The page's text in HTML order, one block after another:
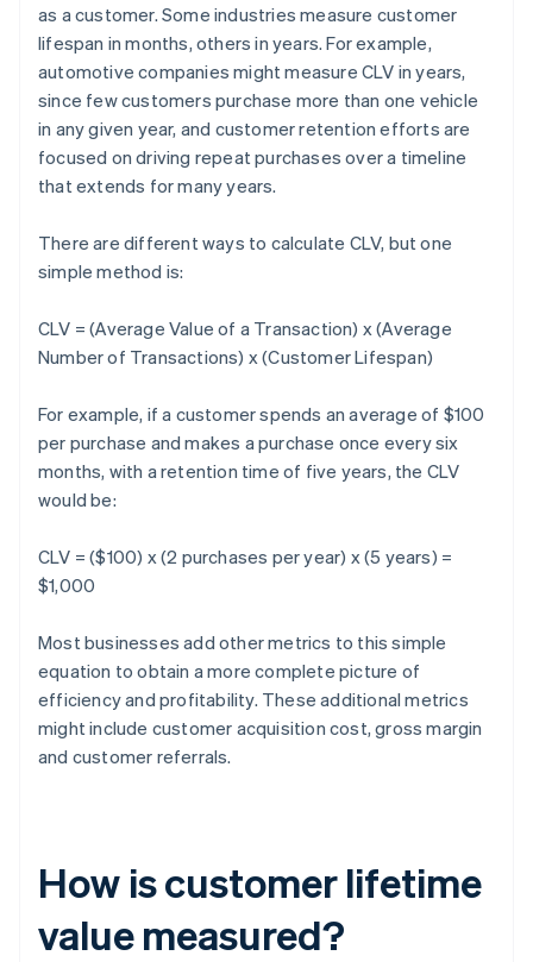
as a customer. Some industries measure customer
lifespan in months, others in years. For example,
automotive companies might measure CLV in years,
since few customers purchase more than one vehicle
in any given year, and customer retention efforts are
focused on driving repeat purchases over a timeline
that extends for many years.
There are different ways to calculate CLV, but one
simple method is:
CLV = (Average Value of a Transaction) x (Average
Number of Transactions) x (Customer Lifespan)
For example, if a customer spends an average of $100
per purchase and makes a purchase once every six
months, with a retention time of five years, the CLV
would be:
CLV = ($100) x (2 purchases per year) x (5 years) =
$1,000
Most businesses add other metrics to this simple
equation to obtain a more complete picture of
efficiency and profitability. These additional metrics
might include customer acquisition cost, gross margin
and customer referrals.
How is customer lifetime
value measured?